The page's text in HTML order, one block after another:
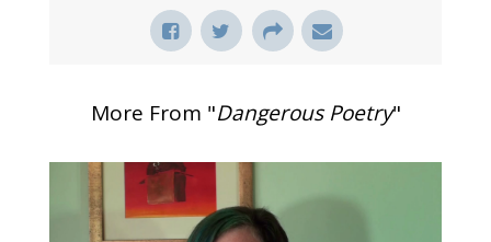
More From "Dangerous Poetry"